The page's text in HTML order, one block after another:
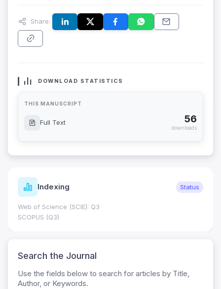
Share:
DOWNLOAD STATISTICS
THIS MANUSCRIPT
Full Text 56
downloads
Indexing Status
Web of Science (SCIE): Q3
SCOPUS (Q3)
Search the Journal
Use the fields below to search for articles by Title,
Author, or Keywords.